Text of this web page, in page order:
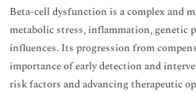
Beta-cell dysfunction is a complex and
metabolic stress, inflammation, genetic
influences. Its progression from
importance of early detection and
risk factors and advancing therapeutic